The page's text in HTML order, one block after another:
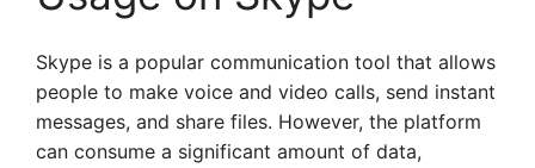
Skype is a popular communication tool that allows
people to make voice and video calls, send instant
messages, and share files. However, the platform
can consume a significant amount of data,